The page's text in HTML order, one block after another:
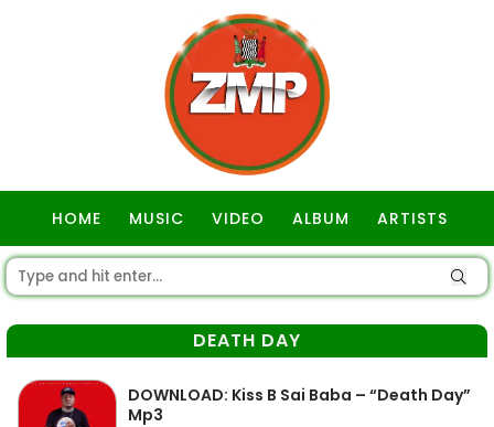
HOME MUSIC VIDEO ALBUM ARTISTS
DEATH DAY
DOWNLOAD: Kiss B Sai Baba – “Death Day”
Mp3